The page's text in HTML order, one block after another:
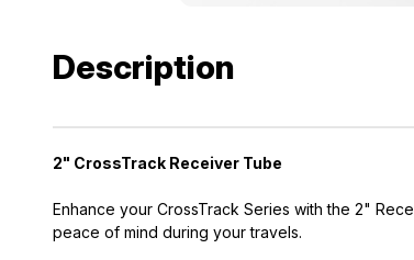
Description
2" CrossTrack Receiver Tube
Enhance your CrossTrack Series with the 2"
peace of mind during your travels.